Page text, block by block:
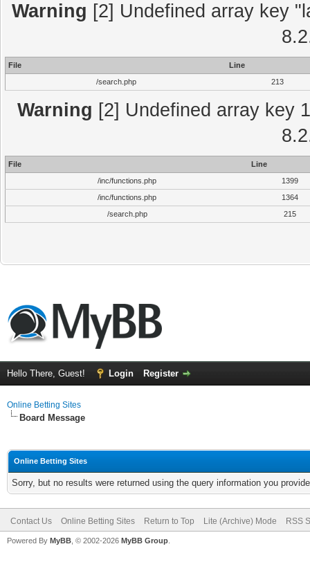
Warning [2] Undefined array key
File
Line
/search.php
213
Warning [2] Undefined array key
File
Line
/inc/functions.php
1399
/inc/functions.php
1364
/search.php
215
Hello There, Guest! Login Register
Online Betting Sites
Board Message
Online Betting Sites
Sorry, but no results were returned using the query information you
Contact Us Online Betting Sites Return to Top Lite (Archive) Mode RSS
Powered By MyBB , © 2002-2026 MyBB Group